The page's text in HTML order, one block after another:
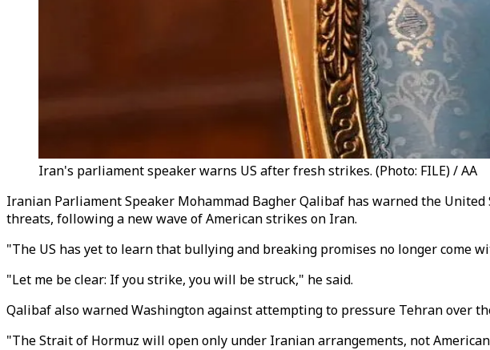
Iran's parliament speaker warns US after fresh strikes. (Photo: FILE) / AA
Iranian Parliament Speaker Mohammad Bagher Qalibaf has warned the
threats, following a new wave of American strikes on Iran.
"The US has yet to learn that bullying and breaking promises no longer come
"Let me be clear: If you strike, you will be struck," he said.
Qalibaf also warned Washington against attempting to pressure Tehran over
"The Strait of Hormuz will open only under Iranian arrangements, not